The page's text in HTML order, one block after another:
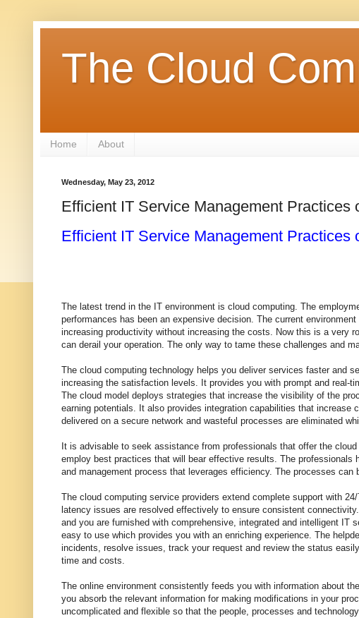
The Cloud
Home About
Wednesday, May 23, 2012
Efficient IT Service Management Practices
Efficient IT Service Management Practices
The latest trend in the IT environment is cloud computing. The
performances has been an expensive decision. The current
increasing productivity without increasing the costs. Now this is a very
can derail your operation. The only way to tame these challenges and
The cloud computing technology helps you deliver services faster and
increasing the satisfaction levels. It provides you with prompt and
The cloud model deploys strategies that increase the visibility of the
earning potentials. It also provides integration capabilities that
delivered on a secure network and wasteful processes are eliminated
It is advisable to seek assistance from professionals that offer the
employ best practices that will bear effective results. The
and management process that leverages efficiency. The processes
The cloud computing service providers extend complete support with
latency issues are resolved effectively to ensure consistent
and you are furnished with comprehensive, integrated and intelligent IT
easy to use which provides you with an enriching experience. The
incidents, resolve issues, track your request and review the status
time and costs.
The online environment consistently feeds you with information about
you absorb the relevant information for making modifications in your
uncomplicated and flexible so that the people, processes and